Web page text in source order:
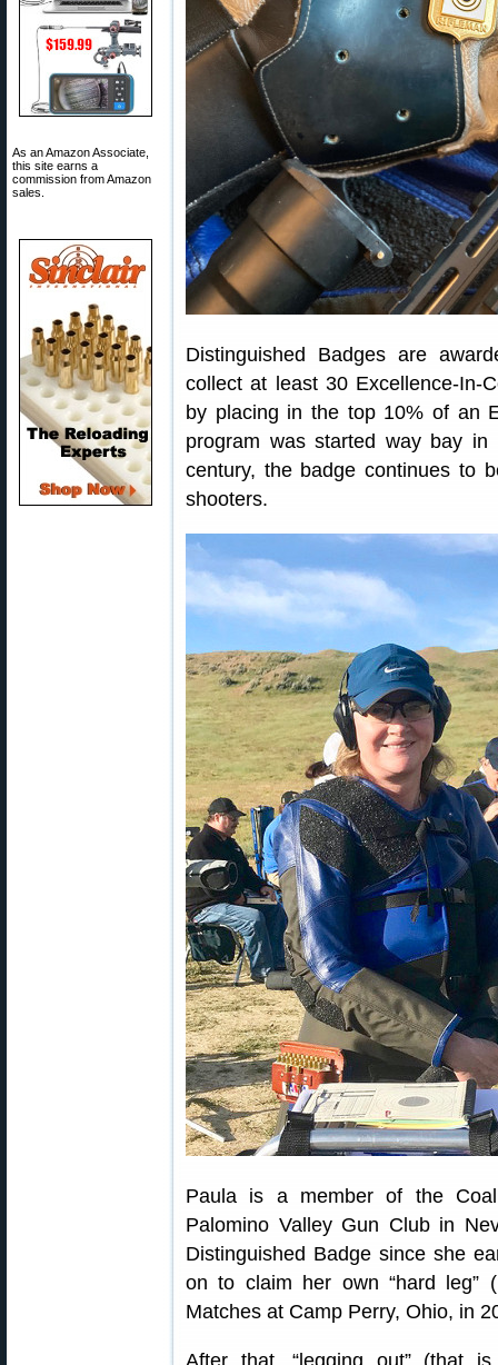
As an Amazon Associate,
this site earns a
commission from Amazon
sales.
Distinguished Badges are
collect at least 30 Excellence-In-
by placing in the top 10% of an
program was started way bay
century, the badge continues to
shooters.
Paula is a member of the
Palomino Valley Gun Club in
Distinguished Badge since she
on to claim her own “hard leg”
Matches at Camp Perry, Ohio, in
After that, “legging out” (that